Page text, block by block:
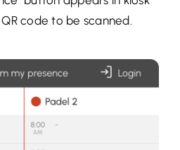
code to be scanned.